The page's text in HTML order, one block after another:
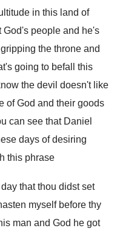
in this land of
people and he's
the throne and
going to befall this
the devil doesn't like
of God and their goods
can see that Daniel
days of desiring
this phrase
that thou didst set
myself before thy
man and God he got